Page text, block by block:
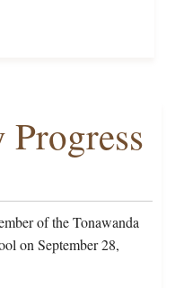
of the Tonawanda
on September 28,